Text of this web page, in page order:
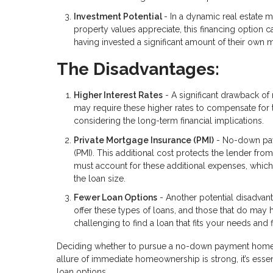
Investment Potential - In a dynamic real estate
property values appreciate, this financing option
having invested a significant amount of their own
The Disadvantages:
Higher Interest Rates - A significant drawback
may require these higher rates to compensate
considering the long-term financial implications.
Private Mortgage Insurance (PMI) - No-down
(PMI). This additional cost protects the lender
must account for these additional expenses,
the loan size.
Fewer Loan Options - Another potential
offer these types of loans, and those that do
challenging to find a loan that fits your needs and
Deciding whether to pursue a no-down payment
allure of immediate homeownership is strong, it’s